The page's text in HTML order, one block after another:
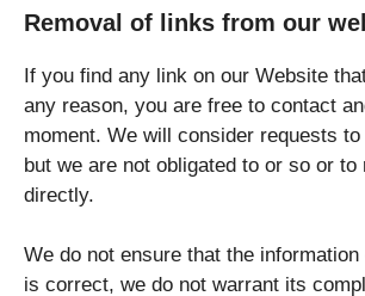
Removal of links from our
If you find any link on our Website
any reason, you are free to contact
moment. We will consider requests
but we are not obligated to or so or to
directly.
We do not ensure that the
is correct, we do not warrant its